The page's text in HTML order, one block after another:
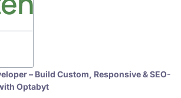
– Build Custom, Responsive & SEO-
Optabyt